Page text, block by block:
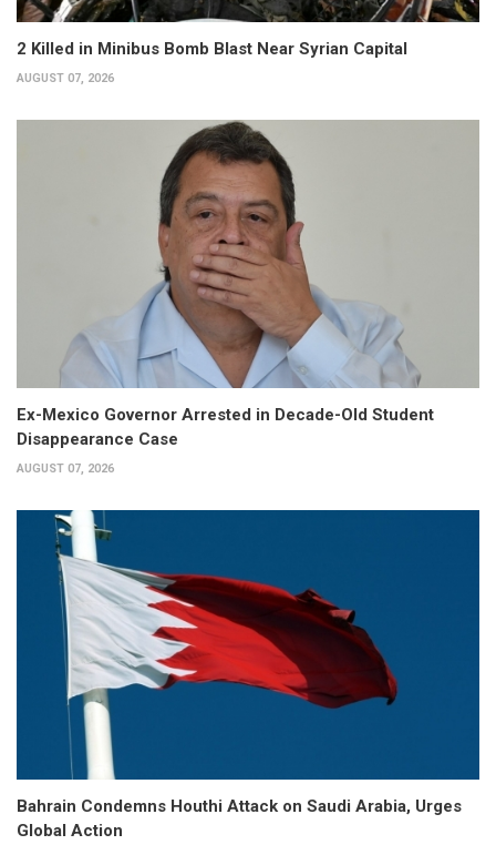
2 Killed in Minibus Bomb Blast Near Syrian Capital
AUGUST 07, 2026
Ex-Mexico Governor Arrested in Decade-Old Student
Disappearance Case
AUGUST 07, 2026
Bahrain Condemns Houthi Attack on Saudi Arabia, Urges
Global Action